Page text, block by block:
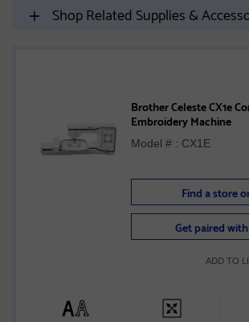
Shop Related Supplies &
Brother Celeste CX1e
Embroidery Machine
Model # : CX1E
Find a store
Get paired
ADD TO